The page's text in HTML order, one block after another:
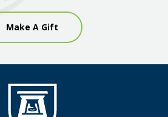
Make A Gift